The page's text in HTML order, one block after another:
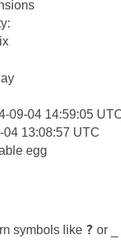
09-04 14:59:05
13:08:57 UTC
egg
symbols like ? or